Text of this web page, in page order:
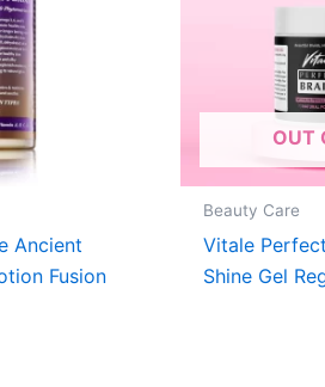
Ancient
Fusion
OUT
Beauty Care
Vitale
Shine Gel